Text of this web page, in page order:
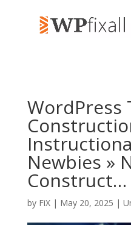
WordPress
Newbies »
Construct…
by FiX| May 20, 2025 |